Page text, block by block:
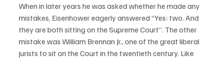
When in later years he was asked whether he made any
mistakes, Eisenhower eagerly answered “Yes: two. And
they are both sitting on the Supreme Court”. The other
mistake was William Brennan Jr., one of the great liberal
jurists to sit on the Court in the twentieth century. Like